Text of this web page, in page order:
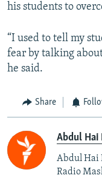
his students to
“I used to tell my
fear by talking
he said.
Share
Abdul Hai
Abdul Hai
Radio